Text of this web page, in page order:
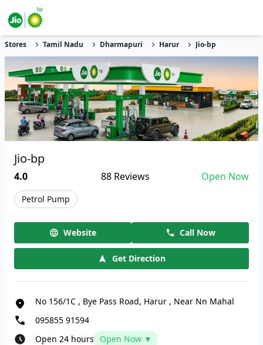
Stores Tamil Nadu Dharmapuri Harur Jio-bp
Jio-bp
4.0 88Reviews Open Now
Petrol Pump
Website Call Now
Get Direction
No 156/1C , Bye Pass Road, Harur , Near Nn Mahal
095855 91594
Open 24 hours
Open Now ▼